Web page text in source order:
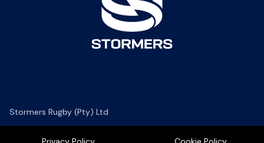
Stormers Rugby (Pty) Ltd